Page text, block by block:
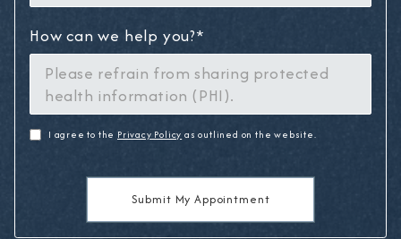
How can we help you?*
I agree to the Privacy Policy as outlined on the website.